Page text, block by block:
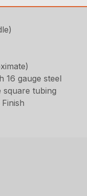
16 gauge steel
square tubing